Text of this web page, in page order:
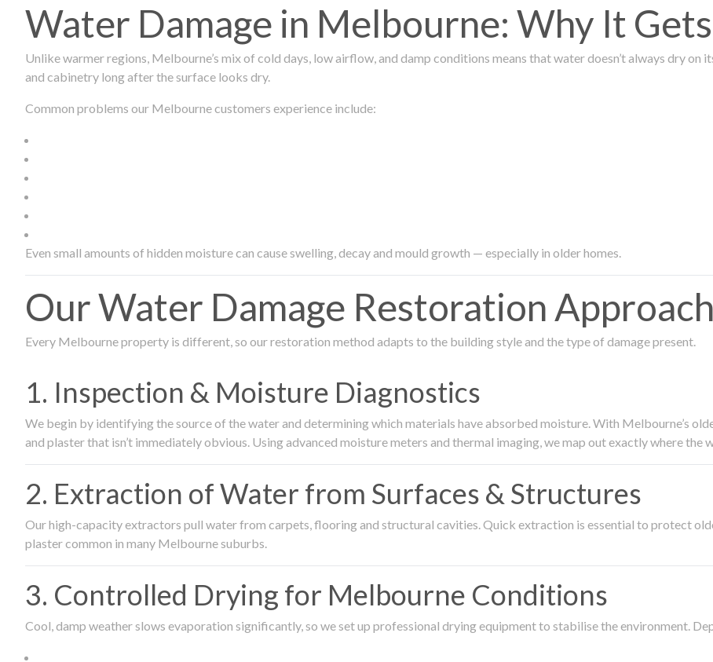
Water Damage in Melbourne: Why It
Unlike warmer regions, Melbourne’s mix of cold days, low airflow, and damp conditions means that water doesn’t always dry
and cabinetry long after the surface looks dry.
Common problems our Melbourne customers experience include:
Even small amounts of hidden moisture can cause swelling, decay and mould growth — especially in older homes.
Our Water Damage Restoration
Every Melbourne property is different, so our restoration method adapts to the building style and the type of damage present.
1. Inspection & Moisture Diagnostics
We begin by identifying the source of the water and determining which materials have absorbed moisture. With Melbourne’s
and plaster that isn’t immediately obvious. Using advanced moisture meters and thermal imaging, we map out exactly where the
2. Extraction of Water from Surfaces & Structures
Our high-capacity extractors pull water from carpets, flooring and structural cavities. Quick extraction is essential to protect
plaster common in many Melbourne suburbs.
3. Controlled Drying for Melbourne Conditions
Cool, damp weather slows evaporation significantly, so we set up professional drying equipment to stabilise the environment.